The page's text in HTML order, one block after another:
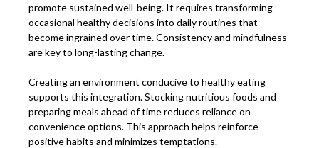
promote sustained well-being. It requires transforming
occasional healthy decisions into daily routines that
become ingrained over time. Consistency and mindfulness
are key to long-lasting change.
Creating an environment conducive to healthy eating
supports this integration. Stocking nutritious foods and
preparing meals ahead of time reduces reliance on
convenience options. This approach helps reinforce
positive habits and minimizes temptations.